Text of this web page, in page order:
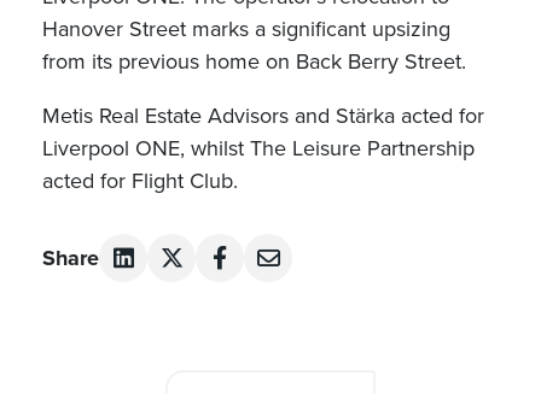
Hanover Street marks a significant upsizing
from its previous home on Back Berry Street.
Metis Real Estate Advisors and Stärka acted for
Liverpool ONE, whilst The Leisure Partnership
acted for Flight Club.
Share